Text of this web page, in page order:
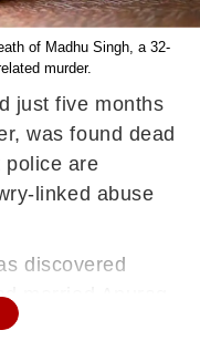
of Madhu Singh, a 32-
murder.
just five months
was found dead
police are
linked abuse
discovered
married Anurag
for a Hong